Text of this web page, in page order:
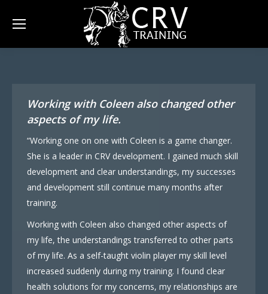
Working with Coleen also changed other
aspects of my life.
“Working one on one with Coleen is a game changer.
She is a leader in CRV development. I gained much skill
development and clear understandings, my successes
and development still continue many months after
training.
Working with Coleen also changed other aspects of
my life, the understandings transferred to other parts
of my life. As a self-taught violin player my skill level
increased suddenly during my training. I found clear
health solutions for my concerns, my relationships are